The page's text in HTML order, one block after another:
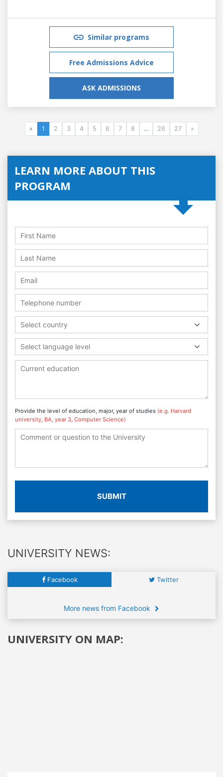
Similar programs
Free Admissions Advice
ASK ADMISSIONS
« 1 2 3 4 5 6 7 8 ... 26 27 »
LEARN MORE ABOUT THIS
PROGRAM
Select country
Select language level
Provide the level of education, major, year of studies (e.g. Harvard
university, BA, year 3, Computer Science)
SUBMIT
UNIVERSITY NEWS:
Facebook Twitter
More news from Facebook
UNIVERSITY ON MAP: